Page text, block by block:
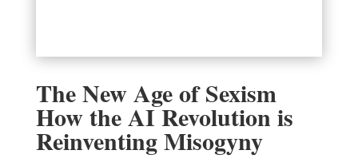
The New Age of Sexism
How the AI Revolution is
Reinventing Misogyny